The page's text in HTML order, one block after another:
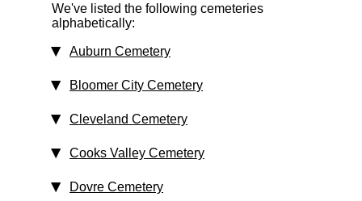
We've listed the following cemeteries
alphabetically:
Auburn Cemetery
Bloomer City Cemetery
Cleveland Cemetery
Cooks Valley Cemetery
Dovre Cemetery